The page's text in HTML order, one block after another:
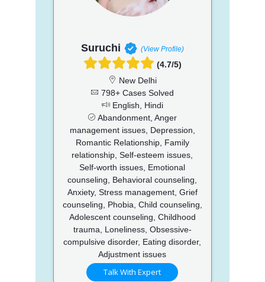
Suruchi (View Profile)
(4.7/5)
New Delhi
798+ Cases Solved
English, Hindi
Abandonment, Anger
management issues, Depression,
Romantic Relationship, Family
relationship, Self-esteem issues,
Self-worth issues, Emotional
counseling, Behavioral counseling,
Anxiety, Stress management, Grief
counseling, Phobia, Child counseling,
Adolescent counseling, Childhood
trauma, Loneliness, Obsessive-
compulsive disorder, Eating disorder,
Adjustment issues
Talk With Expert